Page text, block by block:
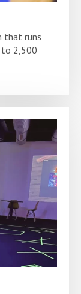
that runs
to 2,500